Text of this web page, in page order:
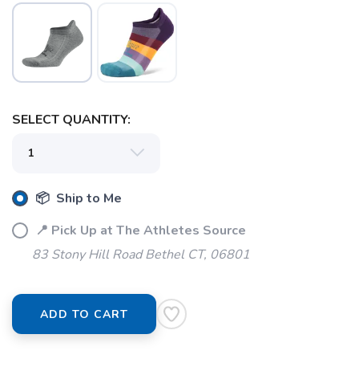
SELECT QUANTITY:
📦 Ship to Me
📍 Pick Up at The Athletes Source
83 Stony Hill Road Bethel CT, 06801
ADD TO CART